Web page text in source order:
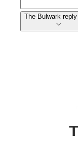
The Bulwark